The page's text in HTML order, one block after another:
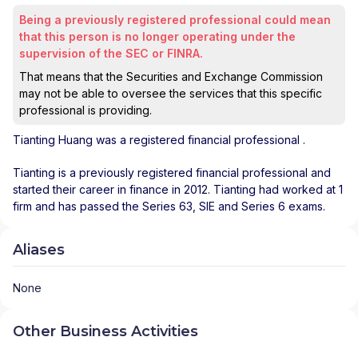
Being a previously registered professional could mean
that this person is no longer operating under the
supervision of the SEC or FINRA.
That means that the Securities and Exchange Commission
may not be able to oversee the services that this specific
professional is providing.
Tianting Huang was a registered financial professional .
Tianting is a previously registered financial professional and
started their career in finance in 2012. Tianting had worked at 1
firm and has passed the Series 63, SIE and Series 6 exams.
Aliases
None
Other Business Activities